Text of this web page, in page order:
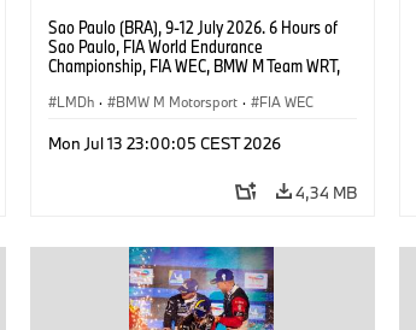
Sao Paulo (BRA), 9-12 July 2026. 6 Hours of
Sao Paulo, FIA World Endurance
Championship, FIA WEC, BMW M Team WRT,
Robin Frijns, Sheldon van der Linde, René
LMDh · BMW M Motorsport · FIA WEC
Mon Jul 13 23:00:05 CEST 2026
4,34 MB